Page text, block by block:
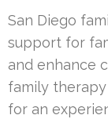
San Diego
support for
and enhance
family
for an